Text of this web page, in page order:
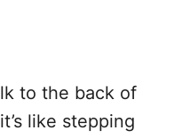
to the back of
like stepping